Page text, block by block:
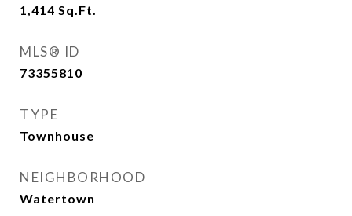
1,414 Sq.Ft.
MLS® ID
73355810
TYPE
Townhouse
NEIGHBORHOOD
Watertown